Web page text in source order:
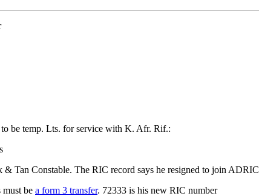
be temp. Lts. for service with K. Afr. Rif.:
Tan Constable. The RIC record says he resigned to join ADRIC
must be a form 3 transfer. 72333 is his new RIC number